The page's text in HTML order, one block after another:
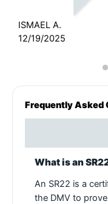
ISMAEL A.
12/19/2025
Frequently Asked
What is an
An SR22 is a
the DMV to